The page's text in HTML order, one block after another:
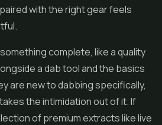
with the right gear feels
complete, like a quality
a dab tool and the basics
are new to dabbing specifically,
the intimidation out of it. If
of premium extracts likelive